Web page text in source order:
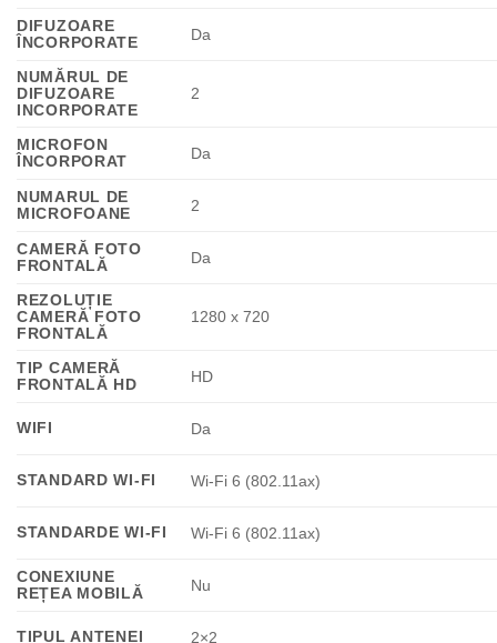
DIFUZOARE
ÎNCORPORATE
Da
NUMĂRUL DE
DIFUZOARE
INCORPORATE
2
MICROFON
ÎNCORPORAT
Da
NUMARUL DE
MICROFOANE
2
CAMERĂ FOTO
FRONTALĂ
Da
REZOLUȚIE
CAMERĂ FOTO
FRONTALĂ
1280 x 720
TIP CAMERĂ
FRONTALĂ HD
HD
WIFI Da
STANDARD WI-FI Wi-Fi 6 (802.11ax)
STANDARDE WI-FI Wi-Fi 6 (802.11ax)
CONEXIUNE
REȚEA MOBILĂ
Nu
TIPUL ANTENEI 2×2